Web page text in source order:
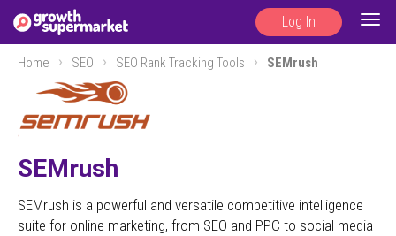
Log In
Home SEO SEO Rank Tracking Tools SEMrush
SEMrush
SEMrush is a powerful and versatile competitive intelligence
suite for online marketing, from SEO and PPC to social media